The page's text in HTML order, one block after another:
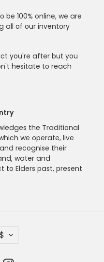
100% online, we are
all of our inventory
you're after but you
hesitate to reach
the Traditional
we operate, live
recognise their
water and
to Elders past, present